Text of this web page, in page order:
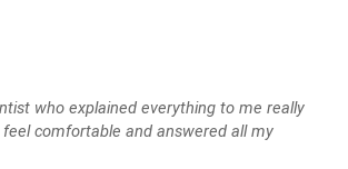
who explained everything to me really
comfortable and answered all my